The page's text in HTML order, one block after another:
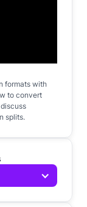
formats with
to convert
splits.